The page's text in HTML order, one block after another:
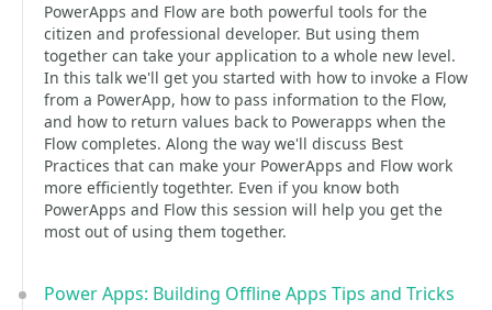
PowerApps and Flow are both powerful tools for the
citizen and professional developer. But using them
together can take your application to a whole new level.
In this talk we'll get you started with how to invoke a Flow
from a PowerApp, how to pass information to the Flow,
and how to return values back to Powerapps when the
Flow completes. Along the way we'll discuss Best
Practices that can make your PowerApps and Flow work
more efficiently togethter. Even if you know both
PowerApps and Flow this session will help you get the
most out of using them together.
Power Apps: Building Offline Apps Tips and Tricks